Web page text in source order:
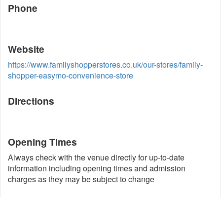
Phone
Website
https://www.familyshopperstores.co.uk/our-stores/family-
shopper-easymo-convenience-store
Directions
Opening Times
Always check with the venue directly for up-to-date
information including opening times and admission
charges as they may be subject to change